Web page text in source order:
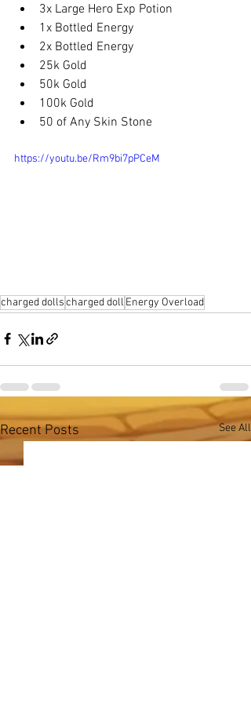
3x Large Hero Exp Potion
1x Bottled Energy
2x Bottled Energy
25k Gold
50k Gold
100k Gold
50 of Any Skin Stone
https://youtu.be/Rm9bi7pPCeM
charged dollscharged doll Energy Overload
Recent Posts See All